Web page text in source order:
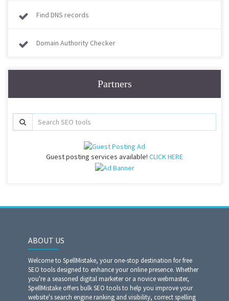
Find DNS records
Domain Authority Checker
Partners
Guest posting services available! CLICK HERE
ABOUT US
Welcome to SpellMistake, your one-stop destination for free
SEO tools designed to enhance your online presence. Whether
you're a seasoned digital marketer or a novice webmaster,
SpellMistake offers bulk SEO tools to help you improve your
website's search engine ranking and visibility, correct spelling